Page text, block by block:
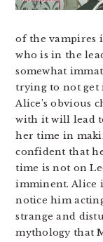
of the vampires
who is in the
somewhat
trying to not get
Alice’s obvious
with it will lead
her time in
confident that
time is not on
imminent. Alice
notice him
strange and
mythology that